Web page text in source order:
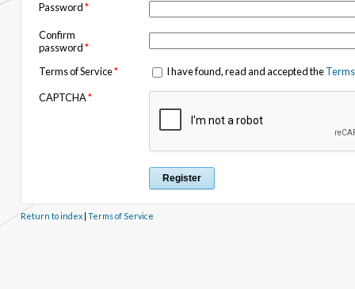
Password*
Confirm
password*
Terms of Service* I have found, read and accepted the
CAPTCHA*
Return to index| Terms of Service